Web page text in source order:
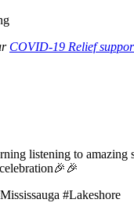
COVID-19 Relief
listening to amazing
#Lakeshore